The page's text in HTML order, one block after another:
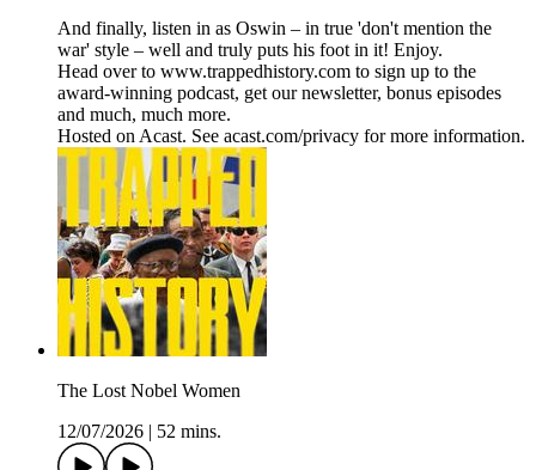
And finally, listen in as Oswin – in true 'don't mention the
war' style – well and truly puts his foot in it! Enjoy.
Head over to www.trappedhistory.com to sign up to the
award-winning podcast, get our newsletter, bonus episodes
and much, much more.
Hosted on Acast. See acast.com/privacy for more information.
The Lost Nobel Women
12/07/2026
52 mins.